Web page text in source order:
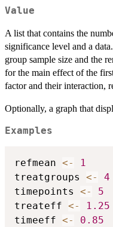
Value
A list that contains the
significance level and a
group sample size and the
for the main effect of the
factor and their interaction,
Optionally, a graph that
Examples
refmean <-
1
treatgroups <-
4
timepoints <-
5
treateff <-
1.25
timeeff <-
0.85